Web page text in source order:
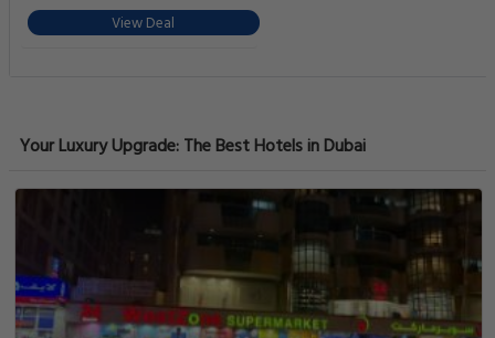
View Deal
Your Luxury Upgrade: The Best Hotels in Dubai